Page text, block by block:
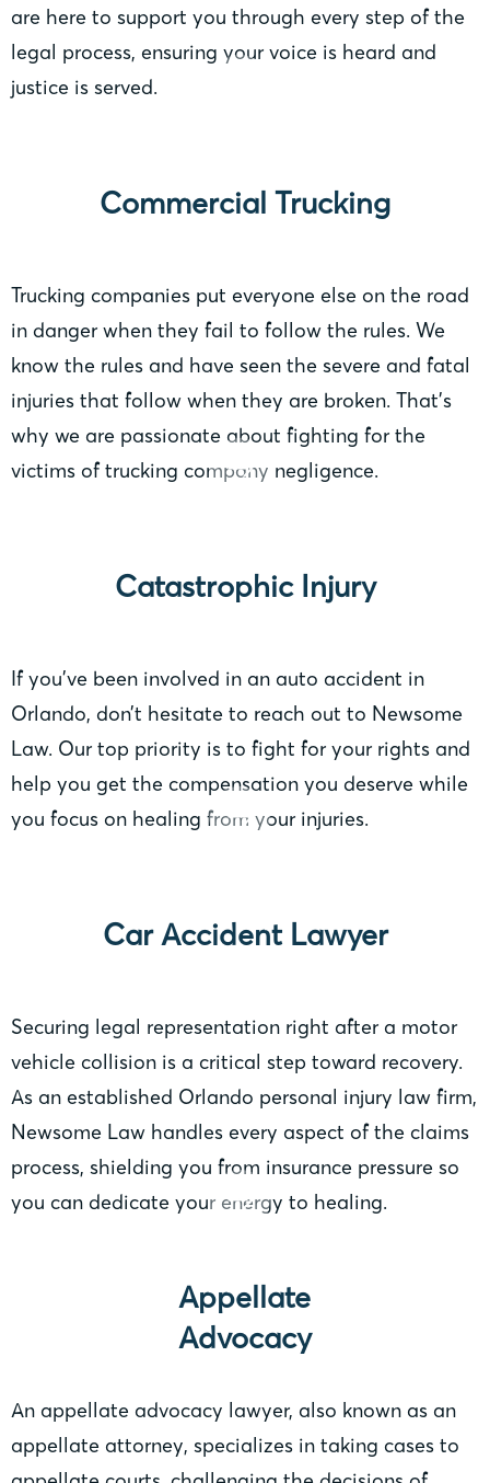
are here to support you through every step of the
legal process, ensuring your voice is heard and
justice is served.
Commercial Trucking
Trucking companies put everyone else on the road
in danger when they fail to follow the rules. We
know the rules and have seen the severe and fatal
injuries that follow when they are broken. That’s
why we are passionate about fighting for the
victims of trucking company negligence.
Catastrophic Injury
If you’ve been involved in an auto accident in
Orlando, don’t hesitate to reach out to Newsome
Law. Our top priority is to fight for your rights and
help you get the compensation you deserve while
you focus on healing from your injuries.
Car Accident Lawyer
Securing legal representation right after a motor
vehicle collision is a critical step toward recovery.
As an established Orlando personal injury law firm,
Newsome Law handles every aspect of the claims
process, shielding you from insurance pressure so
you can dedicate your energy to healing.
Appellate
Advocacy
An appellate advocacy lawyer, also known as an
appellate attorney, specializes in taking cases to